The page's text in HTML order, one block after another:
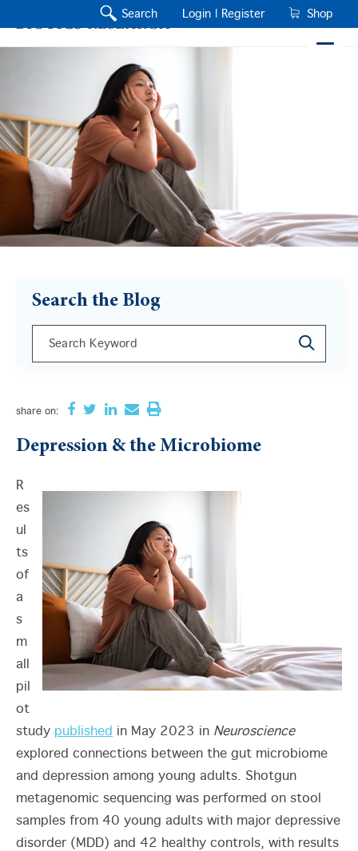
Search Login | Register Shop
Search the Blog
This is a search field with an auto-suggest feature
share on:
Depression & the Microbiome
R
es
ul
ts
of
a
s
m
all
pil
ot
study published in May 2023 in Neuroscience
explored connections between the gut microbiome
and depression among young adults. Shotgun
metagenomic sequencing was performed on stool
samples from 40 young adults with major depressive
disorder (MDD) and 42 healthy controls, with results